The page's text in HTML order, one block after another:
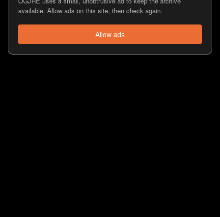
available. Allow ads on this site, then check again.
Allow ads